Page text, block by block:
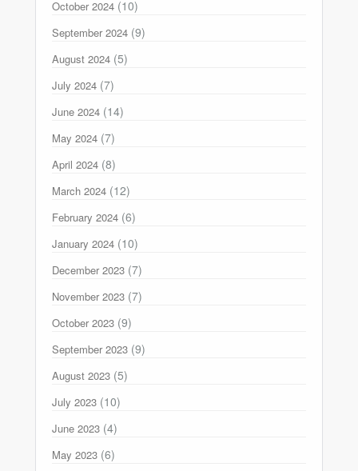
October 2024 (10)
September 2024 (9)
August 2024 (5)
July 2024 (7)
June 2024 (14)
May 2024 (7)
April 2024 (8)
March 2024 (12)
February 2024 (6)
January 2024 (10)
December 2023 (7)
November 2023 (7)
October 2023 (9)
September 2023 (9)
August 2023 (5)
July 2023 (10)
June 2023 (4)
May 2023 (6)